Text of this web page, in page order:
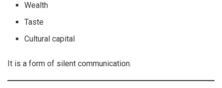
Wealth
Taste
Cultural capital
It is a form of silent communication.